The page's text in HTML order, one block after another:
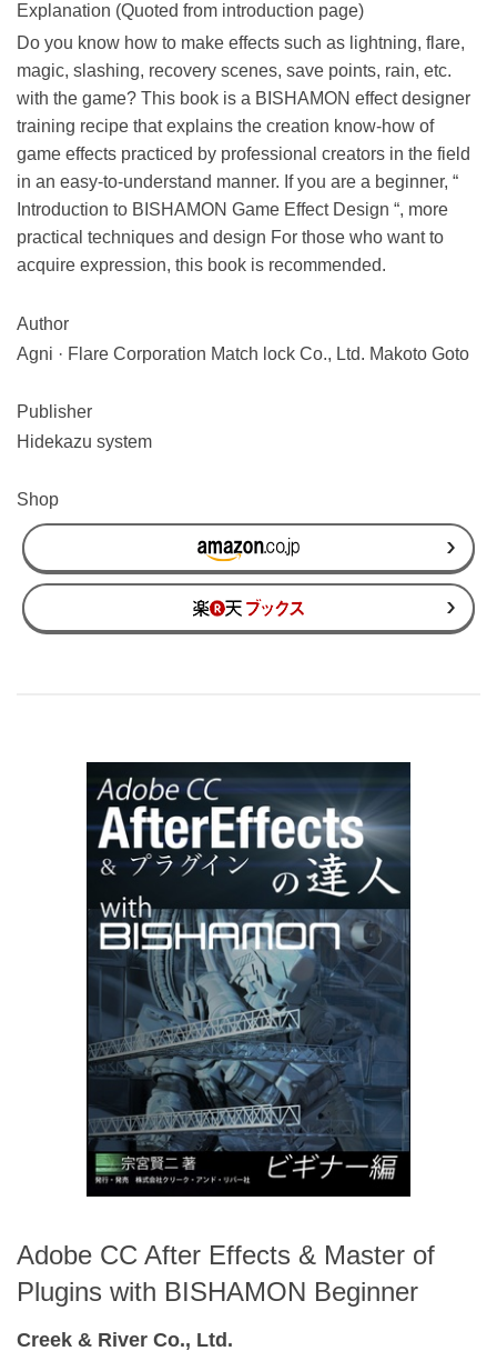
Explanation (Quoted from introduction page)
Do you know how to make effects such as lightning, flare,
magic, slashing, recovery scenes, save points, rain, etc.
with the game? This book is a BISHAMON effect designer
training recipe that explains the creation know-how of
game effects practiced by professional creators in the field
in an easy-to-understand manner. If you are a beginner, “
Introduction to BISHAMON Game Effect Design “, more
practical techniques and design For those who want to
acquire expression, this book is recommended.
Author
Agni · Flare Corporation Match lock Co., Ltd. Makoto Goto
Publisher
Hidekazu system
Shop
Adobe CC After Effects & Master of
Plugins with BISHAMON Beginner
Creek & River Co., Ltd.